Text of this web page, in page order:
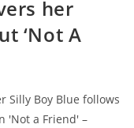
her
‘Not A
Silly Boy Blue follows
'Not a Friend' –